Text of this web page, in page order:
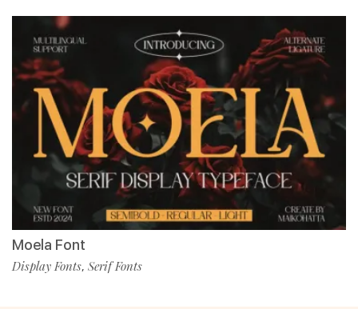
Moela Font
Display Fonts, Serif Fonts